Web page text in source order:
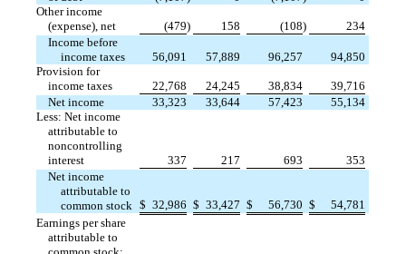
Other income
(expense), net
(479) 158 (108)
234
Income before
income taxes
56,091 57,889 96,257
94,850
Provision for
income taxes
22,768 24,245 38,834
39,716
Net income
33,323 33,644 57,423
55,134
Less: Net income
attributable to
noncontrolling
interest
337 217 693
353
Net income
attributable to
common stock
$ 32,986 $ 33,427 $ 56,730 $
54,781
Earnings per share
attributable to